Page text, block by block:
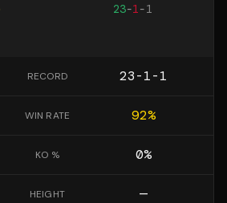
23-1-1
RECORD 23-1-1
WIN RATE 92%
KO % 0%
HEIGHT —